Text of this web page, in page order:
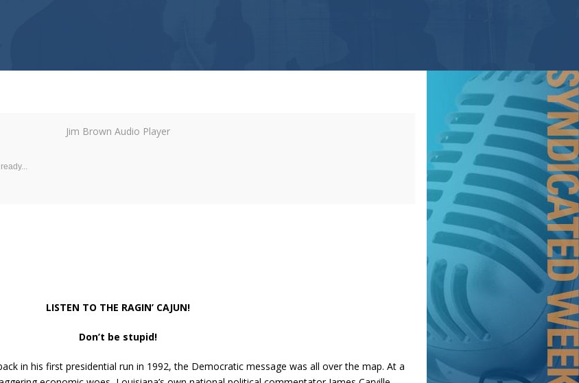
Jim Brown Audio Player
LISTEN TO THE RAGIN’ CAJUN!
Don’t be stupid!
in his first presidential run in 1992, the Democratic message was all over the map. At a